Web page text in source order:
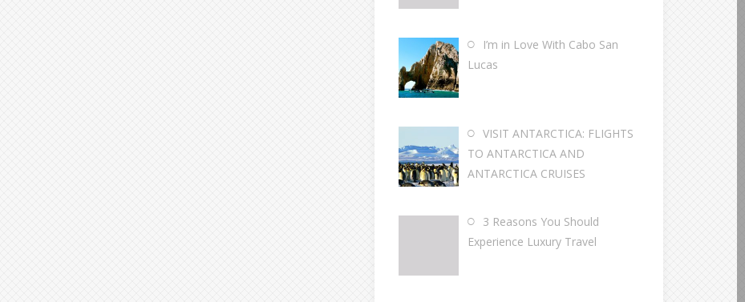
I’m in Love With Cabo San
Lucas
VISIT ANTARCTICA: FLIGHTS
TO ANTARCTICA AND
ANTARCTICA CRUISES
3 Reasons You Should
Experience Luxury Travel